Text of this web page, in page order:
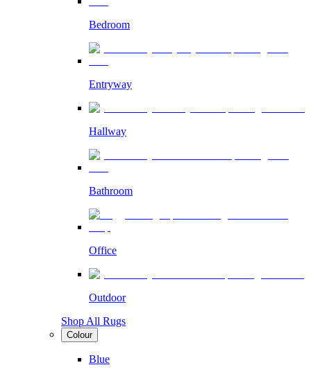
Bedroom
Entryway
Hallway
Bathroom
Office
Outdoor
Shop All Rugs
Colour
Blue